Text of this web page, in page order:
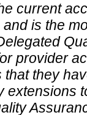
current
is the
provider
they
extensions